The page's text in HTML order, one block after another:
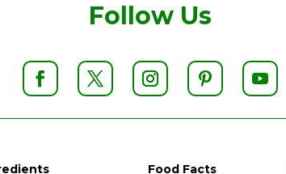
Follow Us
Food Facts